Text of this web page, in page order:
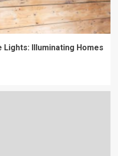
Lights: Illuminating Homes